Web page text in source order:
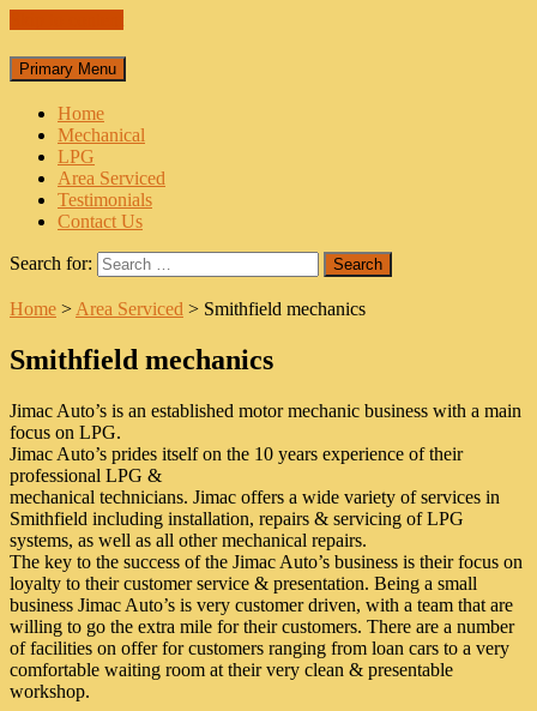
Primary Menu
Home
Mechanical
LPG
Area Serviced
Testimonials
Contact Us
Search for:
Home >Area Serviced > Smithfield mechanics
Smithfield mechanics
Jimac Auto’s is an established motor mechanic business with a main
focus on LPG.
Jimac Auto’s prides itself on the 10 years experience of their
professional LPG &
mechanical technicians. Jimac offers a wide variety of services in
Smithfield including installation, repairs & servicing of LPG
systems, as well as all other mechanical repairs.
The key to the success of the Jimac Auto’s business is their focus on
loyalty to their customer service & presentation. Being a small
business Jimac Auto’s is very customer driven, with a team that are
willing to go the extra mile for their customers. There are a number
of facilities on offer for customers ranging from loan cars to a very
comfortable waiting room at their very clean & presentable
workshop.